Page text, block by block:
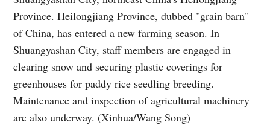
Province. Heilongjiang Province, dubbed "grain barn"
of China, has entered a new farming season. In
Shuangyashan City, staff members are engaged in
clearing snow and securing plastic coverings for
greenhouses for paddy rice seedling breeding.
Maintenance and inspection of agricultural machinery
are also underway. (Xinhua/Wang Song)